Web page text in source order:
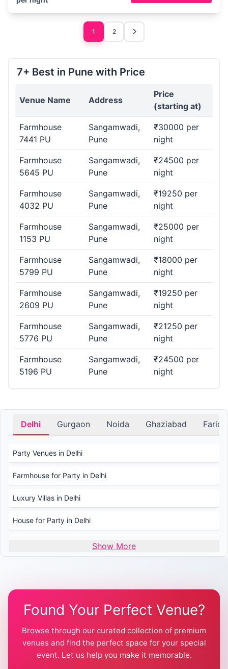
1 2
7+ Best in Pune with Price
Venue Name Address
Price
(starting at)
Farmhouse
7441 PU
Sangamwadi,
Pune
₹30000 per
night
Farmhouse
5645 PU
Sangamwadi,
Pune
₹24500 per
night
Farmhouse
4032 PU
Sangamwadi,
Pune
₹19250 per
night
Farmhouse
1153 PU
Sangamwadi,
Pune
₹25000 per
night
Farmhouse
5799 PU
Sangamwadi,
Pune
₹18000 per
night
Farmhouse
2609 PU
Sangamwadi,
Pune
₹19250 per
night
Farmhouse
5776 PU
Sangamwadi,
Pune
₹21250 per
night
Farmhouse
5196 PU
Sangamwadi,
Pune
₹24500 per
night
Delhi Gurgaon Noida Ghaziabad
Party Venues in Delhi
Farmhouse for Party in Delhi
Luxury Villas in Delhi
House for Party in Delhi
Wedding Venues in Delhi
Farmhouse for Wedding in Delhi
Farmhouse for Mehendi / Haldi
Pool Party Venues in Delhi
Farmhouse for Birthday Party in Delhi
Show More
Found Your Perfect Venue?
Browse through our curated collection of premium
venues and find the perfect space for your special
event. Let us help you make it memorable.